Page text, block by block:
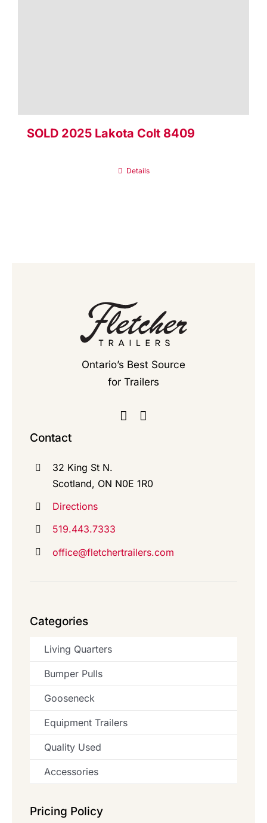
SOLD 2025 Lakota Colt 8409
Details
Ontario’s Best Source
for Trailers
Contact
32 King St N.
Scotland, ON N0E 1R0
Directions
519.443.7333
office@fletchertrailers.com
Pricing Policy
Categories
Living Quarters
Bumper Pulls
Gooseneck
Equipment Trailers
Quality Used
Accessories